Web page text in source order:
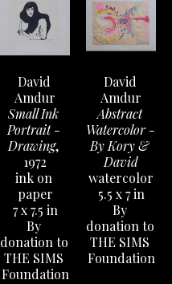
David
Amdur
Small Ink
Portrait -
Drawing,
1972
ink on
paper
7 x 7.5 in
By
donation to
THE SIMS
Foundation
David
Amdur
Abstract
Watercolor -
By Kory &
David
watercolor
5.5 x 7 in
By
donation to
THE SIMS
Foundation